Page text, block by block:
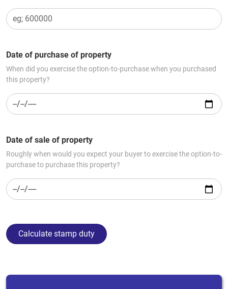
Date of purchase of property
When did you exercise the option-to-purchase when you purchased
this property?
Date of sale of property
Roughly when would you expect your buyer to exercise the option-to-
purchase to purchase this property?
Calculate stamp duty